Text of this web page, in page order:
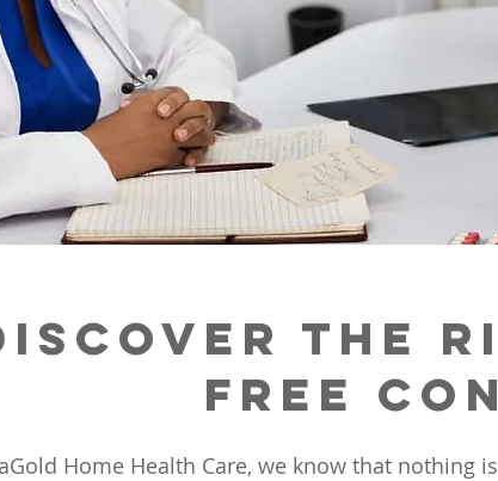
the
Free
Home Health Care, we know that